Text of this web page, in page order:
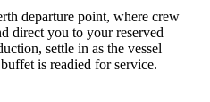
departure point, where crew
direct you to your reserved
settle in as the vessel
is readied for service.